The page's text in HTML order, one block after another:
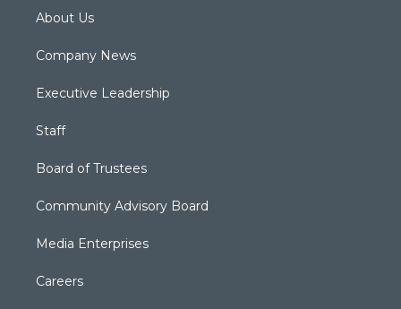
About Us
Company News
Executive Leadership
Staff
Board of Trustees
Community Advisory Board
Media Enterprises
Careers